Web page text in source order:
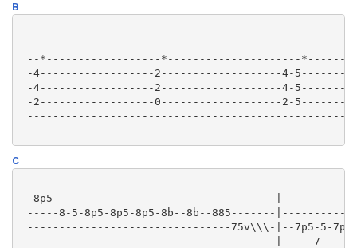
B
--*------------------*---------------------
-4------------------2-------------------4-
-4------------------2-------------------4-
-2------------------0-------------------2-
C
-8p5-----------------------------------
-----8-5-8p5-8p5-8p5-8b--8b--885-------
--------------------------------75v\\\-|--7p5-5-
---------------------------------------|-----7-----7--